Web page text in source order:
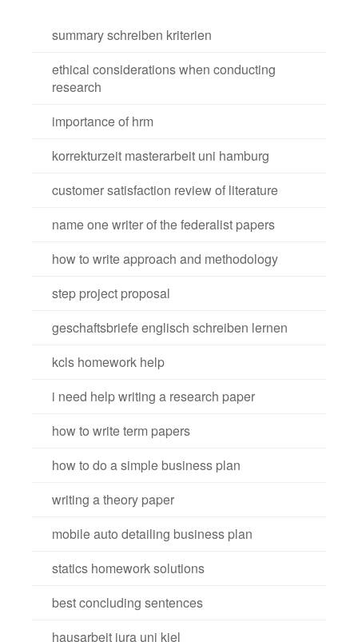
summary schreiben kriterien
ethical considerations when conducting
research
importance of hrm
korrekturzeit masterarbeit uni hamburg
customer satisfaction review of literature
name one writer of the federalist papers
how to write approach and methodology
step project proposal
geschaftsbriefe englisch schreiben lernen
kcls homework help
i need help writing a research paper
how to write term papers
how to do a simple business plan
writing a theory paper
mobile auto detailing business plan
statics homework solutions
best concluding sentences
hausarbeit jura uni kiel